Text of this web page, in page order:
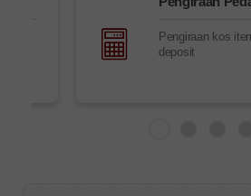
Pengiraan kos
deposit